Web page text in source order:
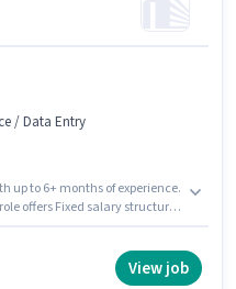
/ Data Entry
up to 6+ months of experience.
offers Fixed salary structure.
sector.
View job